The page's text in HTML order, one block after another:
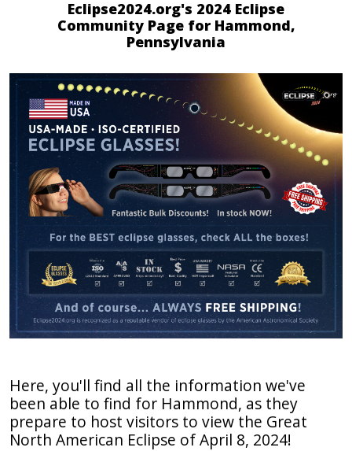
Eclipse2024.org's 2024 Eclipse
Community Page for Hammond,
Pennsylvania
Here, you'll find all the information we've
been able to find for Hammond, as they
prepare to host visitors to view the Great
North American Eclipse of April 8, 2024!